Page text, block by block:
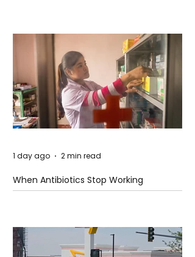
When Antibiotics Stop Working
1 day ago 2 min read